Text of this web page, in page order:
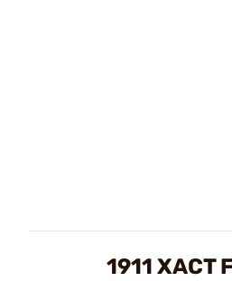
1911 XACT